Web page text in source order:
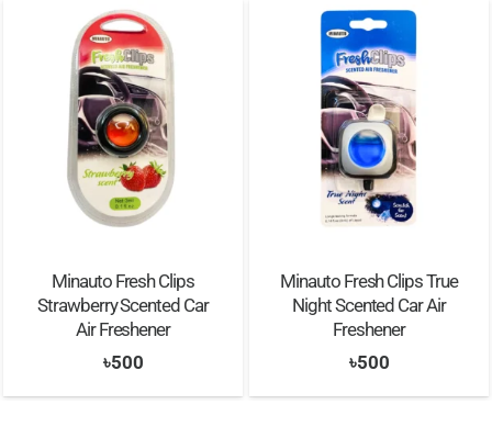
Minauto Fresh Clips
Strawberry Scented Car
Air Freshener
৳500
Minauto Fresh Clips True
Night Scented Car Air
Freshener
৳500